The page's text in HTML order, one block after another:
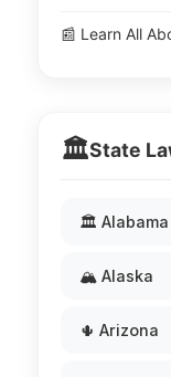
📰 Learn All
🏛️State
🏛️ Alabama
🏔️ Alaska
🌵 Arizona